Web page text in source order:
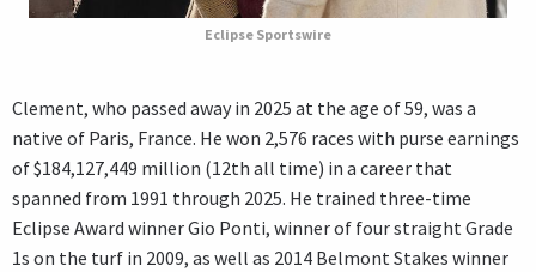
Eclipse Sportswire
Clement, who passed away in 2025 at the age of 59, was a
native of Paris, France. He won 2,576 races with purse earnings
of $184,127,449 million (12th all time) in a career that
spanned from 1991 through 2025. He trained three-time
Eclipse Award winner Gio Ponti, winner of four straight Grade
1s on the turf in 2009, as well as 2014 Belmont Stakes winner